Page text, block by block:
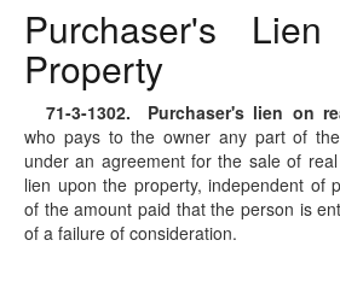
Purchaser's
Property
71-3-1302. Purchaser's lien on
who pays to the owner any part of
under an agreement for the sale of
lien upon the property, independent of
of the amount paid that the person is
of a failure of consideration.